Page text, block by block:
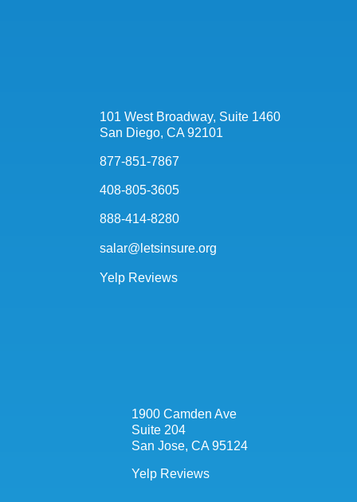
101 West Broadway, Suite 1460
San Diego, CA 92101
877-851-7867
408-805-3605
888-414-8280
salar@letsinsure.org
Yelp Reviews
1900 Camden Ave
Suite 204
San Jose, CA 95124
Yelp Reviews